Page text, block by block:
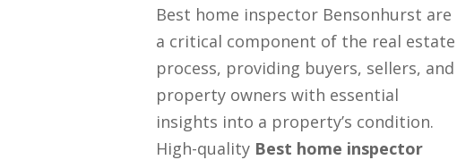
Best home inspector Bensonhurst are
a critical component of the real estate
process, providing buyers, sellers, and
property owners with essential
insights into a property’s condition.
High-quality Best home inspector